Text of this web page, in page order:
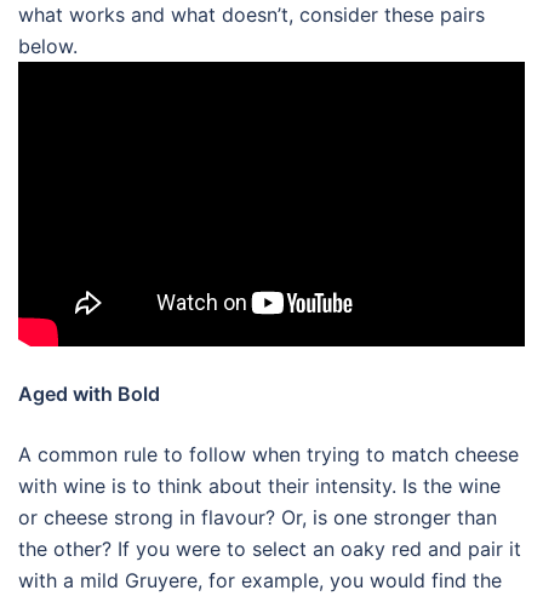
what works and what doesn’t, consider these pairs
below.
Aged with Bold
A common rule to follow when trying to match cheese
with wine is to think about their intensity. Is the wine
or cheese strong in flavour? Or, is one stronger than
the other? If you were to select an oaky red and pair it
with a mild Gruyere, for example, you would find the